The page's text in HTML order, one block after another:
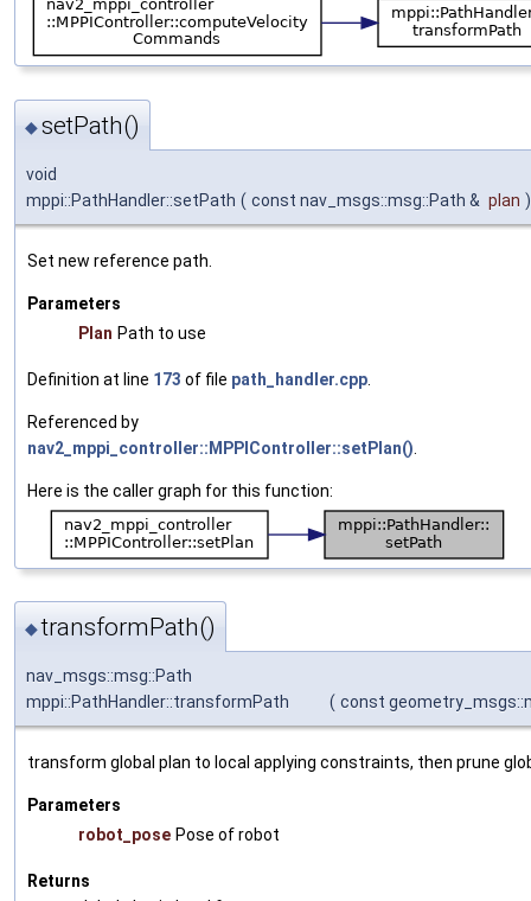
◆setPath()
void
mppi::PathHandler::setPath ( const nav_msgs::msg::Path & plan )
Set new reference path.
Parameters
Plan Path to use
Definition at line 173 of file path_handler.cpp
Referenced by
nav2_mppi_controller::MPPIController::setPlan()
Here is the caller graph for this function:
◆transformPath()
nav_msgs::msg::Path
mppi::PathHandler::transformPath
( const
transform global plan to local applying constraints, then prune
Parameters
robot_pose Pose of robot
Returns